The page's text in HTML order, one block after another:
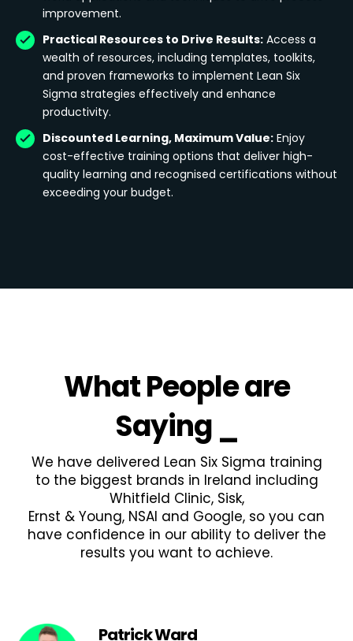
improvement.
Practical Resources to Drive Results: Access a
wealth of resources, including templates, toolkits,
and proven frameworks to implement Lean Six
Sigma strategies effectively and enhance
productivity.
Discounted Learning, Maximum Value: Enjoy
cost-effective training options that deliver high-
quality learning and recognised certifications without
exceeding your budget.
What People are
Saying_
We have delivered Lean Six Sigma training
to the biggest brands in Ireland including
Whitfield Clinic, Sisk,
Ernst & Young, NSAI and Google, so you can
have confidence in our ability to deliver the
results you want to achieve.
Patrick Ward